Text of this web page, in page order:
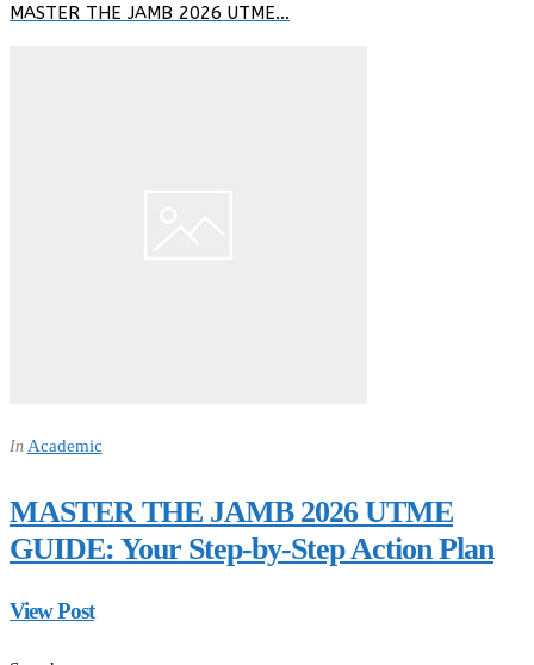
MASTER THE JAMB 2026 UTME…
In Academic
MASTER THE JAMB 2026 UTME
GUIDE: Your Step-by-Step Action Plan
View Post